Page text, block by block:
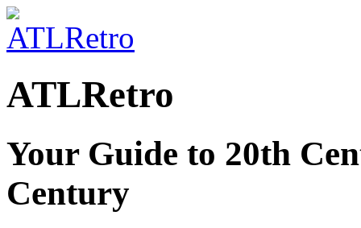
ATLRetro
Your Guide to 20th
Century